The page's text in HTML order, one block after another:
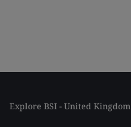
Explore BSI - United Kingdom